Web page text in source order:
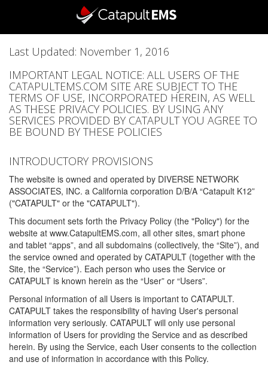
Last Updated: November 1, 2016
IMPORTANT LEGAL NOTICE: ALL USERS OF THE
CATAPULTEMS.COM SITE ARE SUBJECT TO THE
TERMS OF USE, INCORPORATED HEREIN, AS WELL
AS THESE PRIVACY POLICIES. BY USING ANY
SERVICES PROVIDED BY CATAPULT YOU AGREE TO
BE BOUND BY THESE POLICIES
INTRODUCTORY PROVISIONS
The website is owned and operated by DIVERSE NETWORK
ASSOCIATES, INC. a California corporation D/B/A “Catapult K12”
("CATAPULT" or the "CATAPULT").
This document sets forth the Privacy Policy (the "Policy") for the
website at www.CatapultEMS.com, all other sites, smart phone
and tablet “apps”, and all subdomains (collectively, the “Site”), and
the service owned and operated by CATAPULT (together with the
Site, the “Service”). Each person who uses the Service or
CATAPULT is known herein as the “User” or “Users”.
Personal information of all Users is important to CATAPULT.
CATAPULT takes the responsibility of having User's personal
information very seriously. CATAPULT will only use personal
information of Users for providing the Service and as described
herein. By using the Service, each User consents to the collection
and use of information in accordance with this Policy.